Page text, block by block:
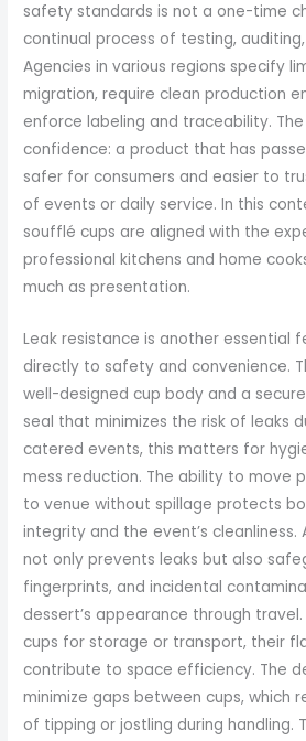
safety standards is not a one-time
continual process of testing,
Agencies in various regions specify
migration, require clean production
enforce labeling and traceability.
confidence: a product that has
safer for consumers and easier to
of events or daily service. In this
soufflé cups are aligned with the
professional kitchens and home
much as presentation.
Leak resistance is another essential
directly to safety and convenience.
well-designed cup body and a
seal that minimizes the risk of leaks
catered events, this matters for
mess reduction. The ability to move
to venue without spillage protects
integrity and the event’s cleanliness.
not only prevents leaks but also
fingerprints, and incidental
dessert’s appearance through
cups for storage or transport, their
contribute to space efficiency. The
minimize gaps between cups, which
of tipping or jostling during handling.